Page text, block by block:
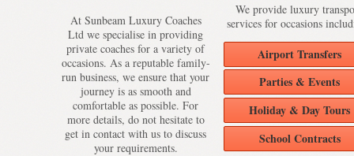
At Sunbeam Luxury Coaches
Ltd we specialise in providing
private coaches for a variety of
occasions. As a reputable family-
run business, we ensure that your
journey is as smooth and
comfortable as possible. For
more details, do not hesitate to
get in contact with us to discuss
your requirements.
We provide luxury
services for occasions
Airport Transfers
Parties & Events
Holiday & Day Tours
School Contracts